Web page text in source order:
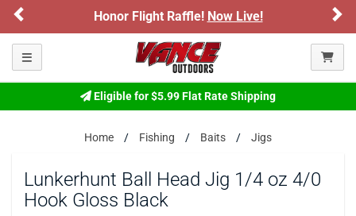
Honor Flight Raffle!Now Live!
Toggle navigation
Eligible for $5.99 Flat Rate Shipping
Home Fishing Baits Jigs
Lunkerhunt Ball Head Jig 1/4 oz 4/0
Hook Gloss Black